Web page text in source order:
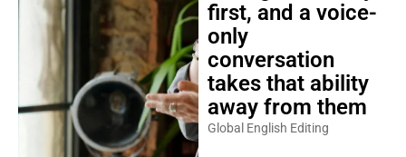
first, and a voice-
only
conversation
takes that ability
away from them
Global English Editing